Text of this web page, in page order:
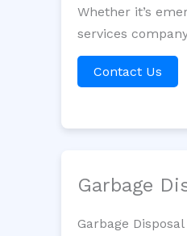
Whether it’s
services
Contact Us
Garbage
Garbage